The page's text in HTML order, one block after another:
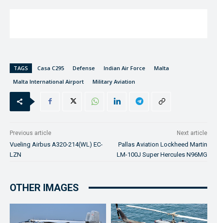
TAGS Casa C295 Defense Indian Air Force
Malta
Malta International Airport
Military Aviation
Previous article
Vueling Airbus A320-214(WL) EC-
LZN
Next article
Pallas Aviation Lockheed Martin
LM-100J Super Hercules N96MG
OTHER IMAGES